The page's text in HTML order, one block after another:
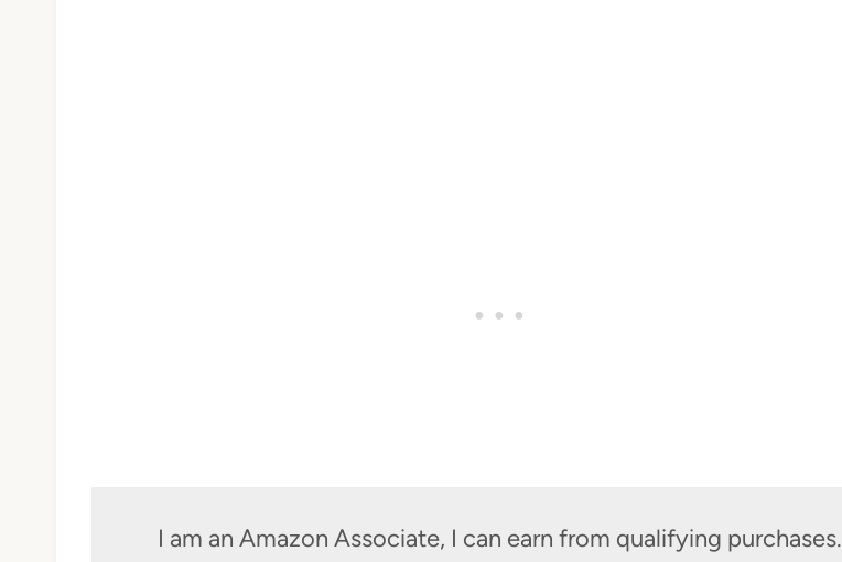
I am an Amazon Associate, I can earn from qualifying purchases.